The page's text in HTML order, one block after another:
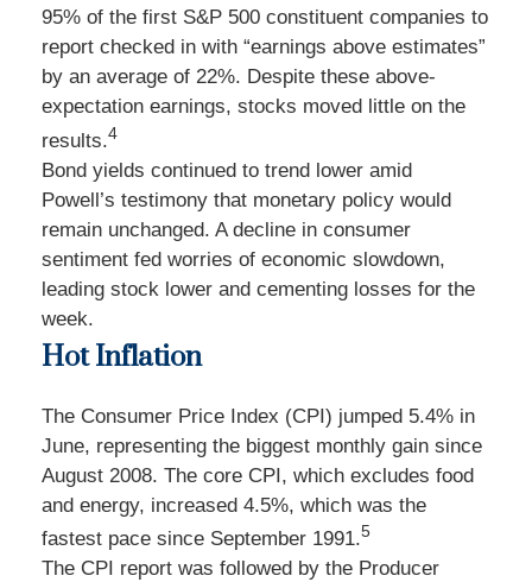
95% of the first S&P 500 constituent companies to
report checked in with “earnings above estimates”
by an average of 22%. Despite these above-
expectation earnings, stocks moved little on the
results.4
Bond yields continued to trend lower amid
Powell’s testimony that monetary policy would
remain unchanged. A decline in consumer
sentiment fed worries of economic slowdown,
leading stock lower and cementing losses for the
week.
Hot Inflation
The Consumer Price Index (CPI) jumped 5.4% in
June, representing the biggest monthly gain since
August 2008. The core CPI, which excludes food
and energy, increased 4.5%, which was the
fastest pace since September 1991.5
The CPI report was followed by the Producer